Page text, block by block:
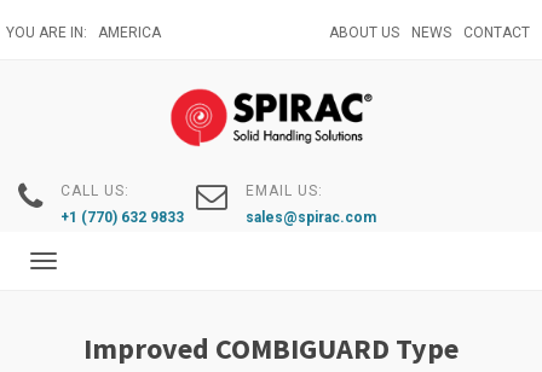
to
YOU ARE IN: AMERICA ABOUT US NEWS CONTACT
CALL US:
+1 (770) 632 9833
EMAIL US:
sales@spirac.com
Toggle
Improved COMBIGUARD Type